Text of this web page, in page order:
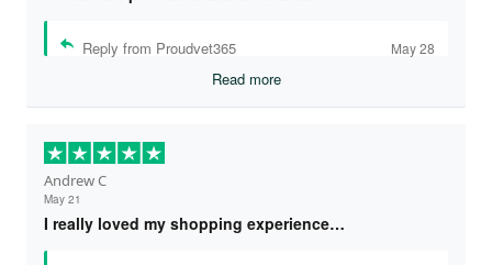
Reply from Proudvet365 May 28
Read more
Andrew C
May 21
I really loved my shopping experience…